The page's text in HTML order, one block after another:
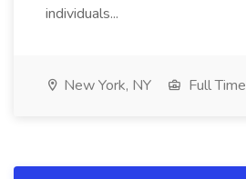
individuals...
New York, NY Full Time